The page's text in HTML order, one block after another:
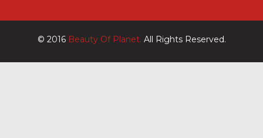
© 2016 Beauty Of Planet. All Rights Reserved.